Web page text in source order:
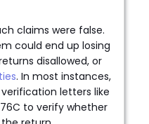
claims were false.
could end up losing
disallowed, or
. In most instances,
letters like
to verify whether